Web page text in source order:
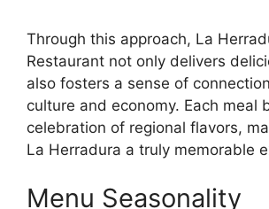
Through this approach, La
Restaurant not only delivers
also fosters a sense of
culture and economy. Each meal
celebration of regional flavors,
La Herradura a truly memorable
Menu Seasonality